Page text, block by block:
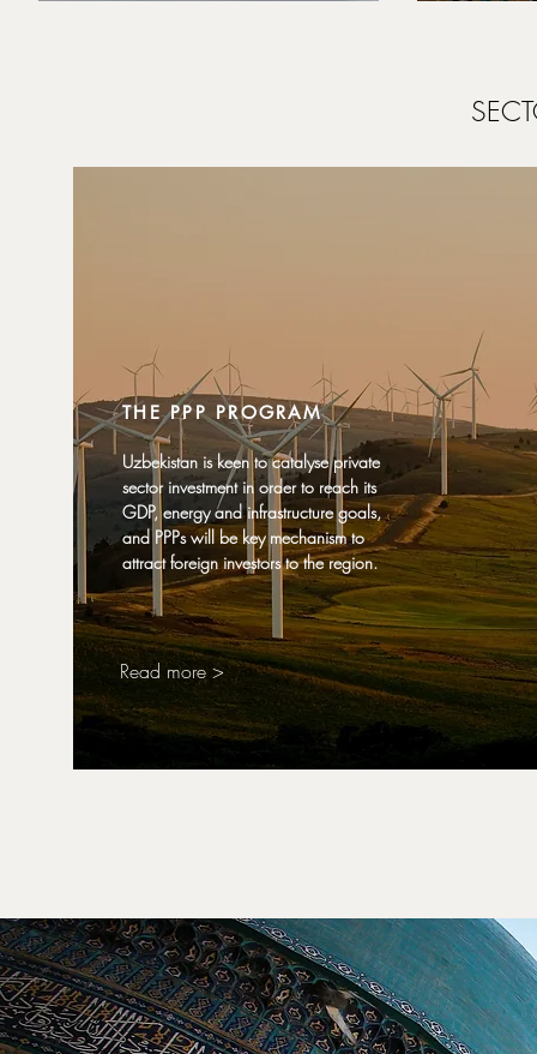
THE PPP PROGRAM
Uzbekistan is keen to catalyse private
sector investment in order to reach its
GDP, energy and infrastructure goals,
and PPPs will be key mechanism to
attract foreign investors to the region.
Read more >